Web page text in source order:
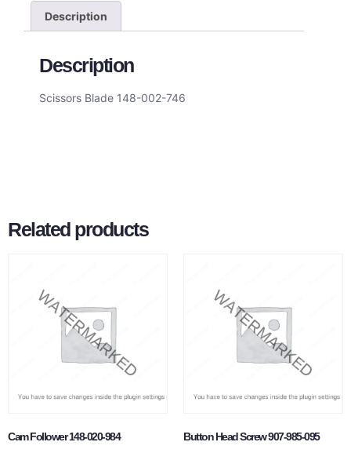
Description
Description
Scissors Blade 148-002-746
Related products
Cam Follower 148-020-984 Button Head Screw 907-985-095